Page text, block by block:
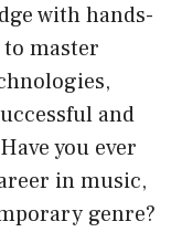
with hands-
master
and
you ever
in music,
genre?